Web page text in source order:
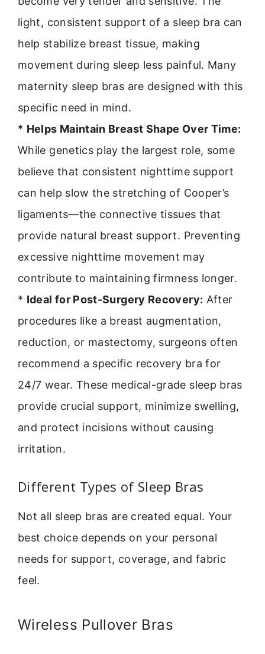
light, consistent support of a sleep bra can
help stabilize breast tissue, making
movement during sleep less painful. Many
maternity sleep bras are designed with this
specific need in mind.
* Helps Maintain Breast Shape Over Time:
While genetics play the largest role, some
believe that consistent nighttime support
can help slow the stretching of Cooper’s
ligaments—the connective tissues that
provide natural breast support. Preventing
excessive nighttime movement may
contribute to maintaining firmness longer.
* Ideal for Post-Surgery Recovery: After
procedures like a breast augmentation,
reduction, or mastectomy, surgeons often
recommend a specific recovery bra for
24/7 wear. These medical-grade sleep bras
provide crucial support, minimize swelling,
and protect incisions without causing
irritation.
Different Types of Sleep Bras
Not all sleep bras are created equal. Your
best choice depends on your personal
needs for support, coverage, and fabric
feel.
Wireless Pullover Bras